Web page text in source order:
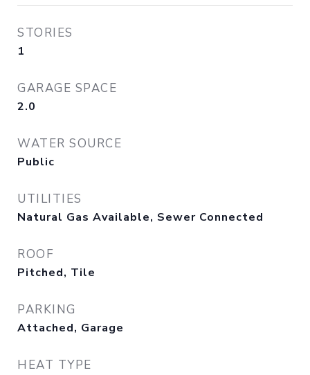
STORIES
1
GARAGE SPACE
2.0
WATER SOURCE
Public
UTILITIES
Natural Gas Available, Sewer Connected
ROOF
Pitched, Tile
PARKING
Attached, Garage
HEAT TYPE